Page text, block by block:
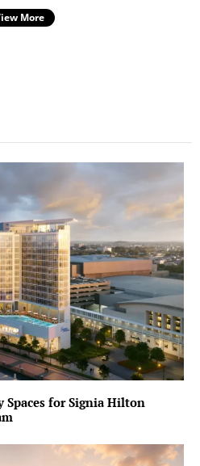
More
for Signia Hilton